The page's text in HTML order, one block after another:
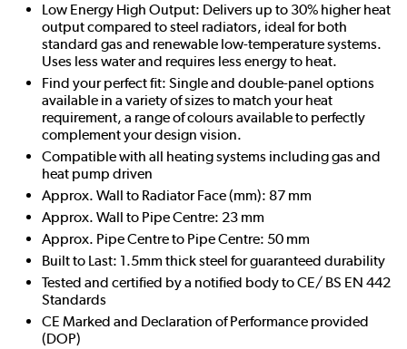
Low Energy High Output: Delivers up to 30% higher heat
output compared to steel radiators, ideal for both
standard gas and renewable low-temperature systems.
Uses less water and requires less energy to heat.
Find your perfect fit: Single and double-panel options
available in a variety of sizes to match your heat
requirement, a range of colours available to perfectly
complement your design vision.
Compatible with all heating systems including gas and
heat pump driven
Approx. Wall to Radiator Face (mm): 87 mm
Approx. Wall to Pipe Centre: 23 mm
Approx. Pipe Centre to Pipe Centre: 50 mm
Built to Last: 1.5mm thick steel for guaranteed durability
Tested and certified by a notified body to CE/ BS EN 442
Standards
CE Marked and Declaration of Performance provided
(DOP)